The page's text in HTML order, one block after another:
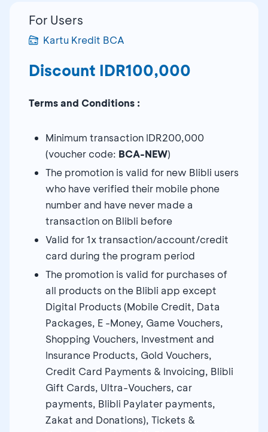
For Users
Kartu Kredit BCA
Discount IDR100,000
Terms and Conditions :
Minimum transaction IDR200,000
(voucher code: BCA-NEW)
The promotion is valid for new Blibli users
who have verified their mobile phone
number and have never made a
transaction on Blibli before
Valid for 1x transaction/account/credit
card during the program period
The promotion is valid for purchases of
all products on the Blibli app except
Digital Products (Mobile Credit, Data
Packages, E -Money, Game Vouchers,
Shopping Vouchers, Investment and
Insurance Products, Gold Vouchers,
Credit Card Payments & Invoicing, Blibli
Gift Cards, Ultra-Vouchers, car
payments, Blibli Paylater payments,
Zakat and Donations), Tickets &